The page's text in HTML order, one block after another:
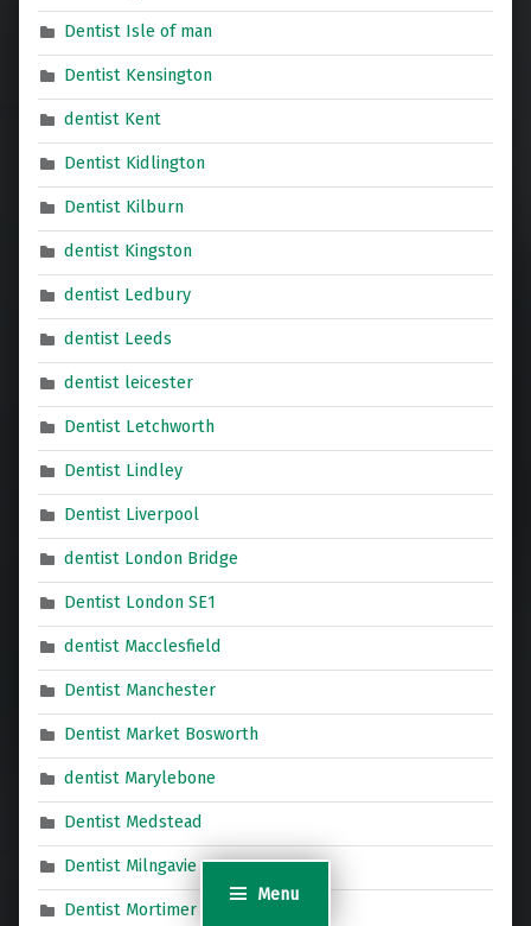
Menu
Dentist Isle of man
Dentist Kensington
dentist Kent
Dentist Kidlington
Dentist Kilburn
dentist Kingston
dentist Ledbury
dentist Leeds
dentist leicester
Dentist Letchworth
Dentist Lindley
Dentist Liverpool
dentist London Bridge
Dentist London SE1
dentist Macclesfield
Dentist Manchester
Dentist Market Bosworth
dentist Marylebone
Dentist Medstead
Dentist Milngavie
Dentist Mortimer